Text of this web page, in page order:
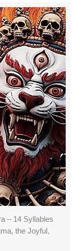
– 14 Syllables
the Joyful,